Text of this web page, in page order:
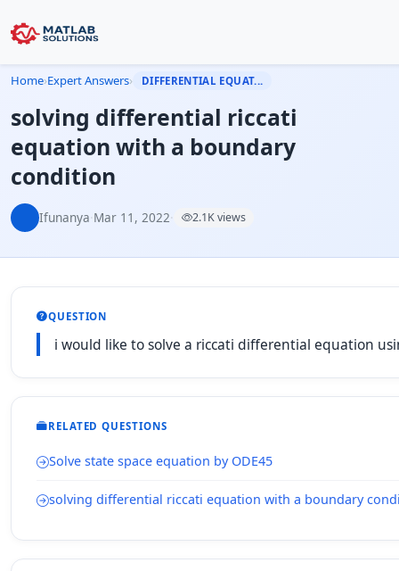
Home›Expert Answers› DIFFERENTIAL EQUAT...
solving differential riccati
equation with a boundary
condition
Ifunanya·Mar 11, 2022· 2.1K views
QUESTION
i would like to solve a riccati differential equation
RELATED QUESTIONS
Solve state space equation by ODE45
solving differential riccati equation with a boundary